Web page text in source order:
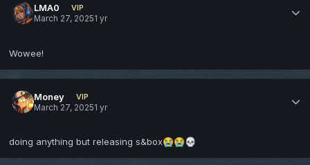
LMA0
VIP
March 27, 20251 yr
Wowee!
Money
VIP
March 27, 20251 yr
doing anything but releasing s&box😭😭💀